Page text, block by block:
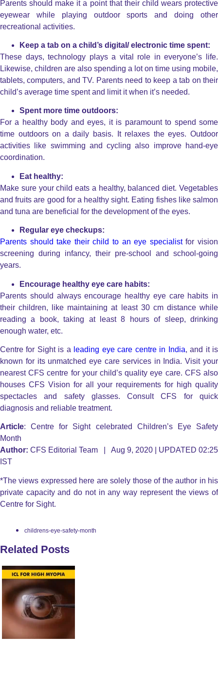
Parents should make it a point that their child wears protective
eyewear while playing outdoor sports and doing other
recreational activities.
Keep a tab on a child’s digital/ electronic time spent:
These days, technology plays a vital role in everyone’s life.
Likewise, children are also spending a lot on time using mobile,
tablets, computers, and TV. Parents need to keep a tab on their
child’s average time spent and limit it when it’s needed.
Spent more time outdoors:
For a healthy body and eyes, it is paramount to spend some
time outdoors on a daily basis. It relaxes the eyes. Outdoor
activities like swimming and cycling also improve hand-eye
coordination.
Eat healthy:
Make sure your child eats a healthy, balanced diet. Vegetables
and fruits are good for a healthy sight. Eating fishes like salmon
and tuna are beneficial for the development of the eyes.
Regular eye checkups:
Parents should take their child to an eye specialistfor vision
screening during infancy, their pre-school and school-going
years.
Encourage healthy eye care habits:
Parents should always encourage healthy eye care habits in
their children, like maintaining at least 30 cm distance while
reading a book, taking at least 8 hours of sleep, drinking
enough water, etc.
Centre for Sight is a leading eye care centre in India, and it is
known for its unmatched eye care services in India. Visit your
nearest CFS centre for your child’s quality eye care. CFS also
houses CFS Vision for all your requirements for high quality
spectacles and safety glasses. Consult CFS for quick
diagnosis and reliable treatment.
Article: Centre for Sight celebrated Children’s Eye Safety
Month
Author: CFS Editorial Team | Aug 9, 2020 | UPDATED 02:25
IST
*The views expressed here are solely those of the author in his
private capacity and do not in any way represent the views of
Centre for Sight.
childrens-eye-safety-month
Related Posts